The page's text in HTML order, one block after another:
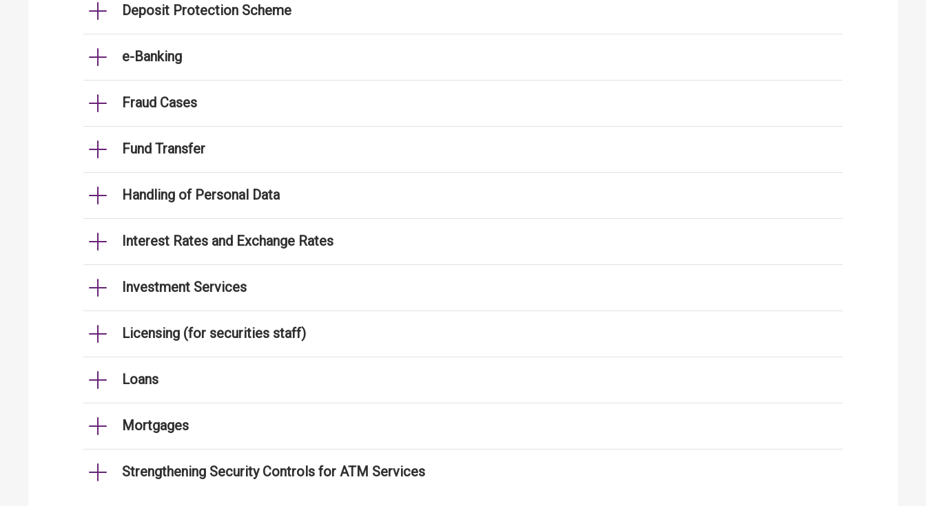
Deposit Protection Scheme
e-Banking
Fraud Cases
Fund Transfer
Handling of Personal Data
Interest Rates and Exchange Rates
Investment Services
Licensing (for securities staff)
Loans
Mortgages
Strengthening Security Controls for ATM Services